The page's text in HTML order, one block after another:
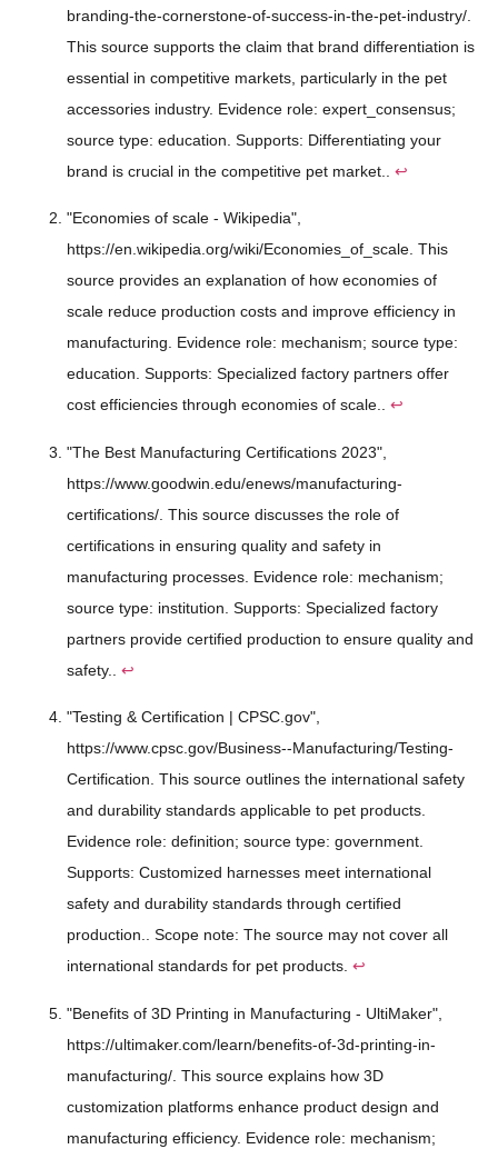
branding-the-cornerstone-of-success-in-the-pet-industry/.
This source supports the claim that brand differentiation is
essential in competitive markets, particularly in the pet
accessories industry. Evidence role: expert_consensus;
source type: education. Supports: Differentiating your
brand is crucial in the competitive pet market.. ↩
"Economies of scale - Wikipedia",
https://en.wikipedia.org/wiki/Economies_of_scale. This
source provides an explanation of how economies of
scale reduce production costs and improve efficiency in
manufacturing. Evidence role: mechanism; source type:
education. Supports: Specialized factory partners offer
cost efficiencies through economies of scale.. ↩
"The Best Manufacturing Certifications 2023",
https://www.goodwin.edu/enews/manufacturing-
certifications/. This source discusses the role of
certifications in ensuring quality and safety in
manufacturing processes. Evidence role: mechanism;
source type: institution. Supports: Specialized factory
partners provide certified production to ensure quality and
safety.. ↩
"Testing & Certification | CPSC.gov",
https://www.cpsc.gov/Business--Manufacturing/Testing-
Certification. This source outlines the international safety
and durability standards applicable to pet products.
Evidence role: definition; source type: government.
Supports: Customized harnesses meet international
safety and durability standards through certified
production.. Scope note: The source may not cover all
international standards for pet products. ↩
"Benefits of 3D Printing in Manufacturing - UltiMaker",
https://ultimaker.com/learn/benefits-of-3d-printing-in-
manufacturing/. This source explains how 3D
customization platforms enhance product design and
manufacturing efficiency. Evidence role: mechanism;